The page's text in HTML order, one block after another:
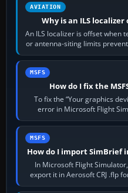
AVIATION
Why is an ILS
An ILS localizer is offset when
or antenna-siting limits
the
MSFS
How do I fix the
To fix the “Your graphics
error in Microsoft Flight
settings,
MSFS
How do I import SimBrief
In Microsoft Flight
export it in Aerosoft CRJ .flp
then